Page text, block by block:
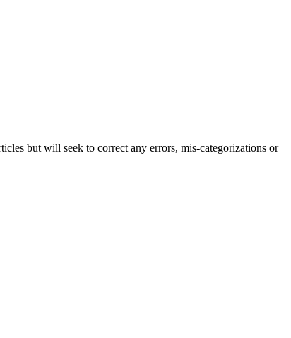
but will seek to correct any errors, mis-categorizations or